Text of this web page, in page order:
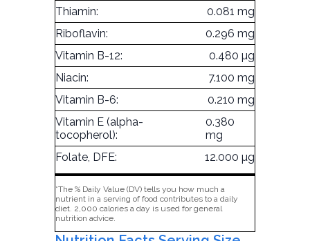
Thiamin:
0.081 mg
Riboflavin:
0.296 mg
Vitamin B-12:
0.480 µg
Niacin:
7.100 mg
Vitamin B-6:
0.210 mg
Vitamin E (alpha-
tocopherol):
0.380
mg
Folate, DFE:
12.000 µg
*The % Daily Value (DV) tells you how much a
nutrient in a serving of food contributes to a daily
diet. 2,000 calories a day is used for general
nutrition advice.